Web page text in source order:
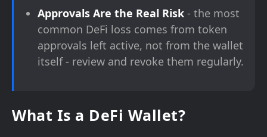
Approvals Are the Real Risk - the most
common DeFi loss comes from token
approvals left active, not from the wallet
itself - review and revoke them regularly.
What Is a DeFi Wallet?